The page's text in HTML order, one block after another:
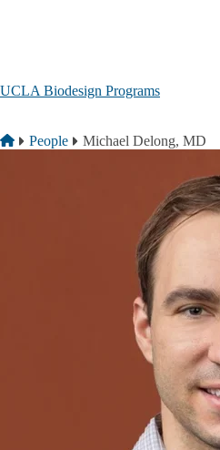
UCLA Biodesign Programs
Breadcrumb
Home
People Michael Delong, MD